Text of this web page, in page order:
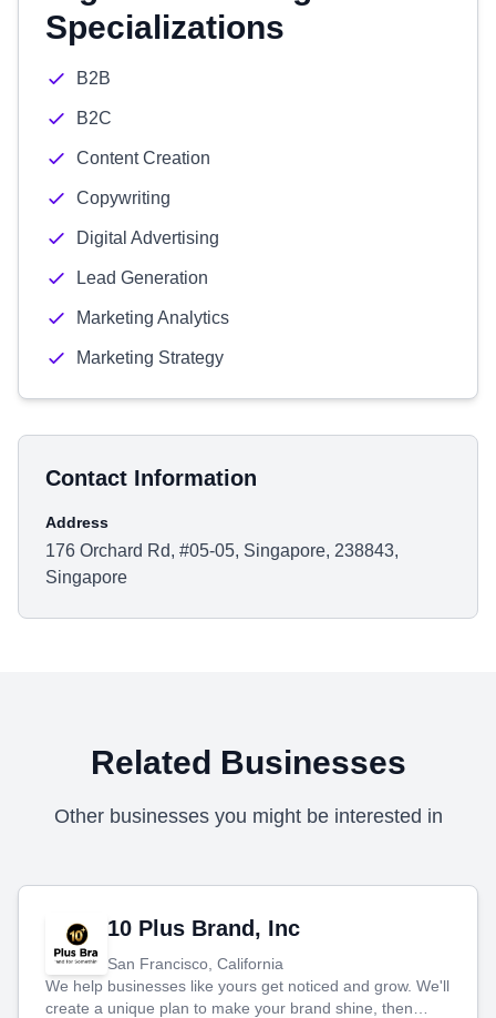
Specializations
B2B
B2C
Content Creation
Copywriting
Digital Advertising
Lead Generation
Marketing Analytics
Marketing Strategy
Contact Information
Address
176 Orchard Rd, #05-05, Singapore, 238843,
Singapore
Related Businesses
Other businesses you might be interested in
10 Plus Brand, Inc
San Francisco, California
We help businesses like yours get noticed and grow. We'll
create a unique plan to make your brand shine, then